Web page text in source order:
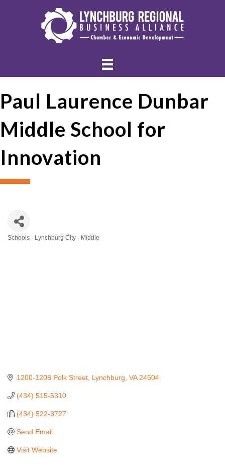
Paul Laurence Dunbar
Middle School for
Innovation
Schools - Lynchburg City - Middle
1200-1208 Polk Street Lynchburg VA 24504
(434) 515-5310
(434) 522-3727
Send Email
Visit Website